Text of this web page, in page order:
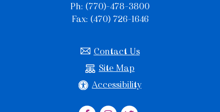
Ph: (770)-478-3800
Fax: (470) 726-1646
Contact Us
Site Map
Accessibility